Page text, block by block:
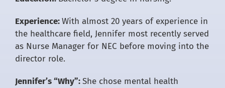
Experience:With almost 20 years of experience in
the healthcare field, Jennifer most recently served
as Nurse Manager for NEC before moving into the
director role.
Jennifer’s “Why”:She chose mental health